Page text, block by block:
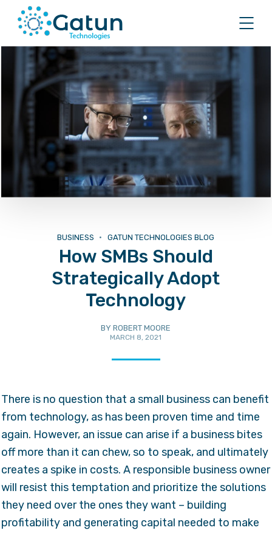
BUSINESS GATUN TECHNOLOGIES BLOG
How SMBs Should
Strategically Adopt
Technology
BY ROBERT MOORE
MARCH 8, 2021
There is no question that a small business can benefit
from technology, as has been proven time and time
again. However, an issue can arise if a business bites
off more than it can chew, so to speak, and ultimately
creates a spike in costs. A responsible business owner
will resist this temptation and prioritize the solutions
they need over the ones they want – building
profitability and generating capital needed to make